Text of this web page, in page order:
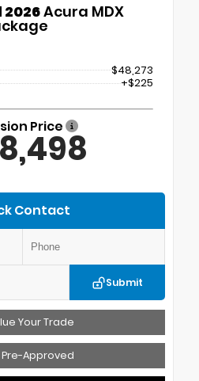
Acura MDX
$48,273
+$225
Price
Contact
Submit
Your Trade
Approved